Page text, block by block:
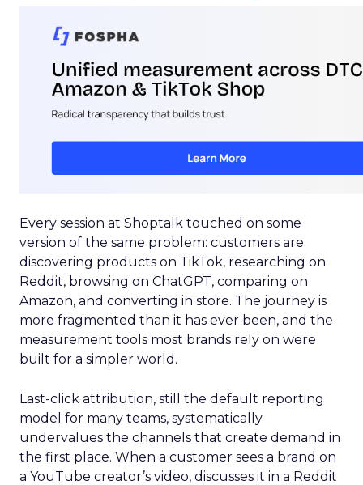
Every session at Shoptalk touched on some
version of the same problem: customers are
discovering products on TikTok, researching on
Reddit, browsing on ChatGPT, comparing on
Amazon, and converting in store. The journey is
more fragmented than it has ever been, and the
measurement tools most brands rely on were
built for a simpler world.
Last-click attribution, still the default reporting
model for many teams, systematically
undervalues the channels that create demand in
the first place. When a customer sees a brand on
a YouTube creator’s video, discusses it in a Reddit